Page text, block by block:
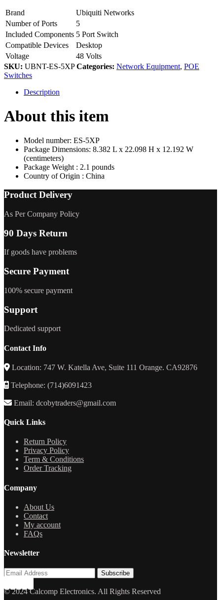
Brand
Ubiquiti Networks
Number of Ports
5
Included Components 5 Port Switch
Compatible Devices
Desktop
Voltage
48 Volts
SKU: UBNT-ES-5XPCategories: Network Equipment, POE
Switches
Description
About this item
Model number: ES-5XP
Package Dimensions: 8.382 L x 22.098 H x 12.192 W
(centimeters)
Package Weight : 2.1 pounds
Country of Origin : China
Product Delivery
As Per Company Policy
90 Days Return
If goods have problems
Secure Payment
100% secure payment
Support
Dedicated support
Contact Info
Location: 747 W. Katella Ave, Suite 111 Orange. CA92876
Telephone: (714)6091423
Email: dcobytraders@gmail.com
Quick Links
Return Policy
Privacy Policy
Term & Conditions
Order Tracking
Company
About Us
Contact
My account
FAQs
Newsletter
© 2024 Calcomp Electronics. All Rights Reserved